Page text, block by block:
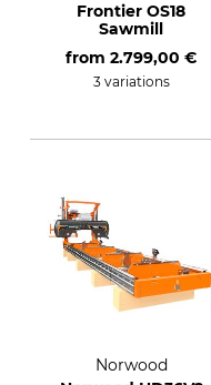
Frontier OS18
Sawmill
from 2.799,00 €
3 variations
Norwood